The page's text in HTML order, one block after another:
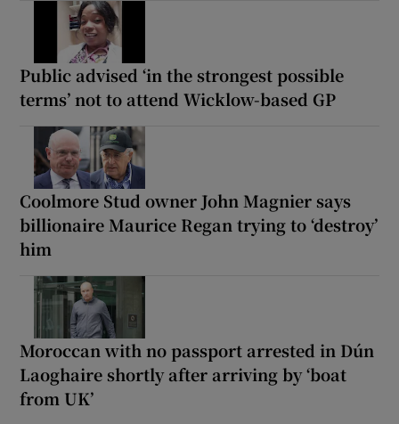
Public advised ‘in the strongest possible
terms’ not to attend Wicklow-based GP
Coolmore Stud owner John Magnier says
billionaire Maurice Regan trying to ‘destroy’
him
Moroccan with no passport arrested in Dún
Laoghaire shortly after arriving by ‘boat
from UK’